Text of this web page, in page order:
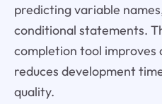
predicting variable
conditional statements.
completion tool improves
reduces development
quality.